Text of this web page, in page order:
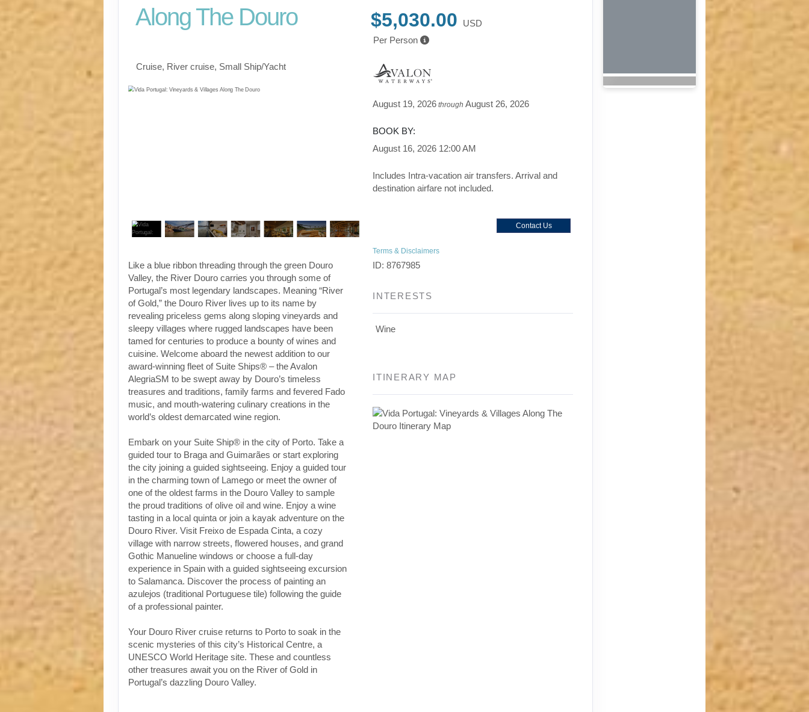
Along The Douro
Cruise, River cruise, Small Ship/Yacht
Like a blue ribbon threading through the green Douro
Valley, the River Douro carries you through some of
Portugal’s most legendary landscapes. Meaning “River
of Gold,” the Douro River lives up to its name by
revealing priceless gems along sloping vineyards and
sleepy villages where rugged landscapes have been
tamed for centuries to produce a bounty of wines and
cuisine. Welcome aboard the newest addition to our
award-winning fleet of Suite Ships® – the Avalon
AlegriaSM to be swept away by Douro’s timeless
treasures and traditions, family farms and fevered Fado
music, and mouth-watering culinary creations in the
world’s oldest demarcated wine region.
Embark on your Suite Ship® in the city of Porto. Take a
guided tour to Braga and Guimarães or start exploring
the city joining a guided sightseeing. Enjoy a guided tour
in the charming town of Lamego or meet the owner of
one of the oldest farms in the Douro Valley to sample
the proud traditions of olive oil and wine. Enjoy a wine
tasting in a local quinta or join a kayak adventure on the
Douro River. Visit Freixo de Espada Cinta, a cozy
village with narrow streets, flowered houses, and grand
Gothic Manueline windows or choose a full-day
experience in Spain with a guided sightseeing excursion
to Salamanca. Discover the process of painting an
azulejos (traditional Portuguese tile) following the guide
of a professional painter.
Your Douro River cruise returns to Porto to soak in the
scenic mysteries of this city’s Historical Centre, a
UNESCO World Heritage site. These and countless
other treasures await you on the River of Gold in
Portugal’s dazzling Douro Valley.
$5,030.00
USD
Per Person
August 19, 2026 throughAugust 26, 2026
BOOK BY:
August 16, 2026 12:00 AM
Includes Intra-vacation air transfers. Arrival and
destination airfare not included.
Contact Us
Terms & Disclaimers
ID: 8767985
INTERESTS
Wine
ITINERARY MAP